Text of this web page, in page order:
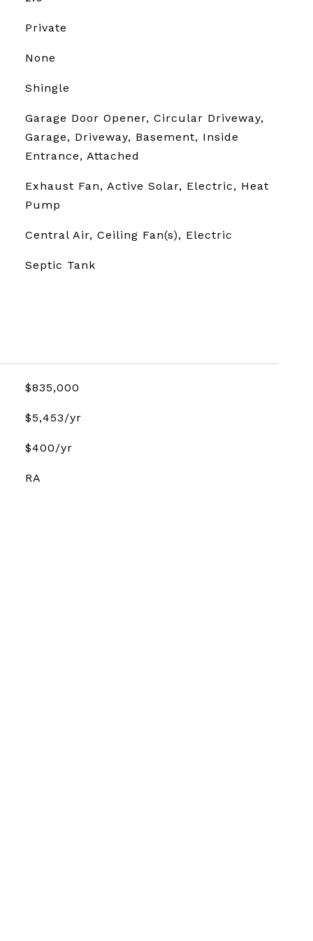
Private
None
Shingle
Garage Door Opener, Circular Driveway,
Garage, Driveway, Basement, Inside
Entrance, Attached
Exhaust Fan, Active Solar, Electric, Heat
Pump
Central Air, Ceiling Fan(s), Electric
Septic Tank
$835,000
$5,453/yr
$400/yr
RA